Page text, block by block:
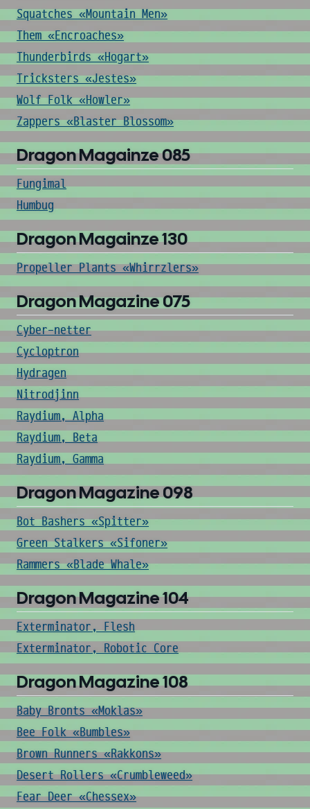
Squatches «Mountain Men»
Them «Encroaches»
Thunderbirds «Hogart»
Tricksters «Jestes»
Wolf Folk «Howler»
Zappers «Blaster Blossom»
Dragon Magainze 085
Fungimal
Humbug
Dragon Magainze 130
Propeller Plants «Whirrzlers»
Dragon Magazine 075
Cyber-netter
Cycloptron
Hydragen
Nitrodjinn
Raydium, Alpha
Raydium, Beta
Raydium, Gamma
Dragon Magazine 098
Bot Bashers «Spitter»
Green Stalkers «Sifoner»
Rammers «Blade Whale»
Dragon Magazine 104
Exterminator, Flesh
Exterminator, Robotic Core
Dragon Magazine 108
Baby Bronts «Moklas»
Bee Folk «Bumbles»
Brown Runners «Rakkons»
Desert Rollers «Crumbleweed»
Fear Deer «Chessex»